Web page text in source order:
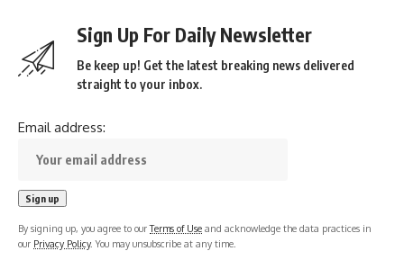
Sign Up For Daily Newsletter
Be keep up! Get the latest breaking news delivered
straight to your inbox.
Email address:
By signing up, you agree to ourTerms of Use and acknowledge the data practices in
our Privacy Policy. You may unsubscribe at any time.